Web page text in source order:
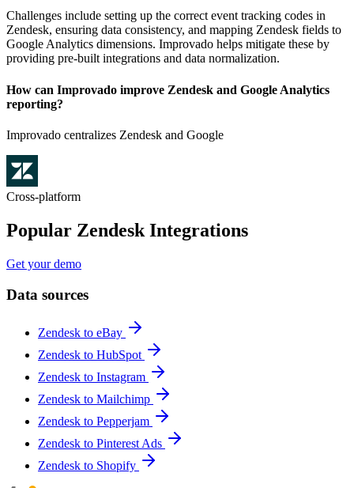
Challenges include setting up the correct event tracking codes in
Zendesk, ensuring data consistency, and mapping Zendesk fields to
Google Analytics dimensions. Improvado helps mitigate these by
providing pre-built integrations and data normalization.
How can Improvado improve Zendesk and Google Analytics
reporting?
Improvado centralizes Zendesk and Google
Cross-platform
Popular Zendesk Integrations
Get your demo
Data sources
Zendesk to eBay
Zendesk to HubSpot
Zendesk to Instagram
Zendesk to Mailchimp
Zendesk to Pepperjam
Zendesk to Pinterest Ads
Zendesk to Shopify